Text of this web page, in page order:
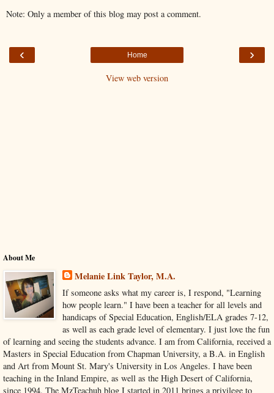
Note: Only a member of this blog may post a comment.
‹ ›
Home
View web version
About Me
Melanie Link Taylor, M.A.
If someone asks what my career is, I respond, "Learning
how people learn." I have been a teacher for all levels and
handicaps of Special Education, English/ELA grades 7-12,
as well as each grade level of elementary. I just love the fun
of learning and seeing the students advance. I am from California, received a
Masters in Special Education from Chapman University, a B.A. in English
and Art from Mount St. Mary's University in Los Angeles. I have been
teaching in the Inland Empire, as well as the High Desert of California,
since 1994. The MzTeachuh blog I started in 2011 brings a privilege to